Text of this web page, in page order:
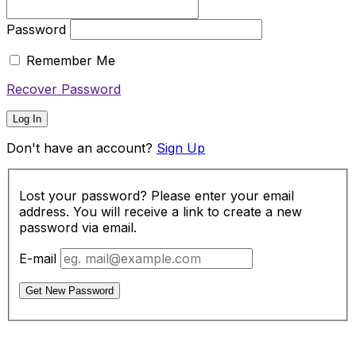
Password
Remember Me
Recover Password
Log In
Don't have an account? Sign Up
Lost your password? Please enter your email
address. You will receive a link to create a new
password via email.
E-mail
Get New Password